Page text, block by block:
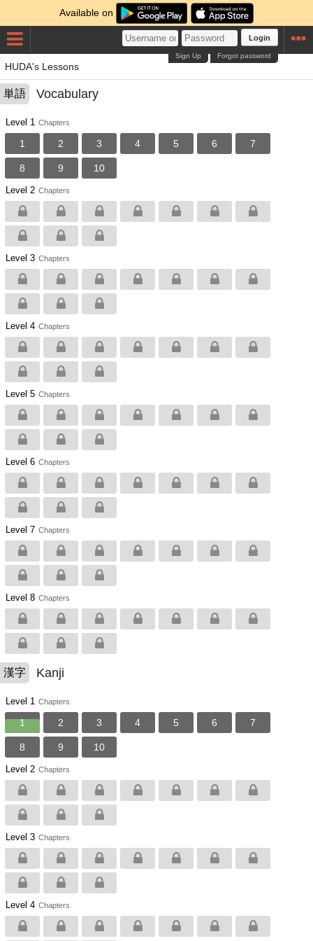
Available on
Login
Forgot password
Sign Up
HUDA's Lessons
単語 Vocabulary
Level 1 Chapters
1 2 3 4 5 6 7
8 9 10
Level 2 Chapters
Level 3 Chapters
Level 4 Chapters
Level 5 Chapters
Level 6 Chapters
Level 7 Chapters
Level 8 Chapters
漢字 Kanji
Level 1 Chapters
1 2 3 4 5 6 7
8 9 10
Level 2 Chapters
Level 3 Chapters
Level 4 Chapters